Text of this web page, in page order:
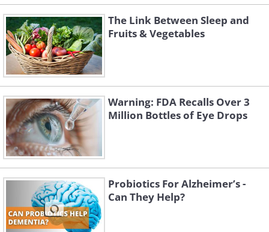
The Link Between Sleep and
Fruits & Vegetables
Warning: FDA Recalls Over 3
Million Bottles of Eye Drops
Probiotics For Alzheimer’s -
Can They Help?